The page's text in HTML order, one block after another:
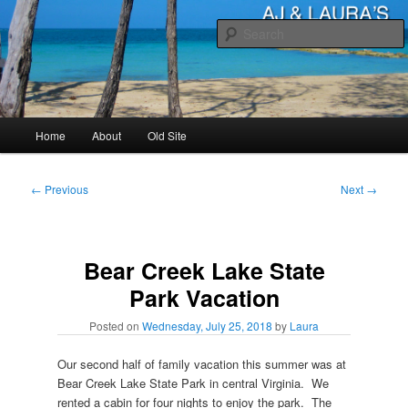
Skip
to
primary
contentAJ & Laura's
Home About Old Site
Post
← Previous Next →
Bear Creek Lake State
Park Vacation
Posted on Wednesday, July 25, 2018 by Laura
Our second half of family vacation this summer was at
Bear Creek Lake State Park in central Virginia. We
rented a cabin for four nights to enjoy the park. The